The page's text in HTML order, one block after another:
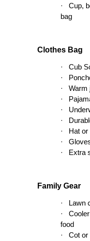
·
Cup,
bag
Clothes Bag
·
Cub
·
·
Warm
·
·
·
·
Hat or
·
·
Extra
Family Gear
·
Lawn
·
food
·
Cot or